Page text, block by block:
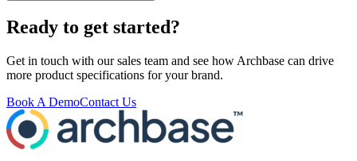
Ready to get started?
Get in touch with our sales team and see how Archbase can drive
more product specifications for your brand.
Book A DemoContact Us